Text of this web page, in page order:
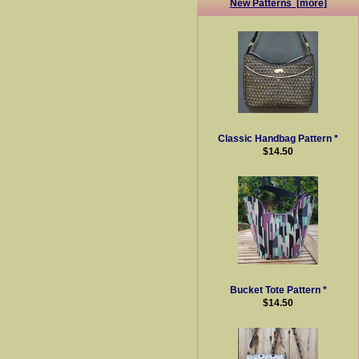
New Patterns [more]
Classic Handbag Pattern *
$14.50
Bucket Tote Pattern *
$14.50